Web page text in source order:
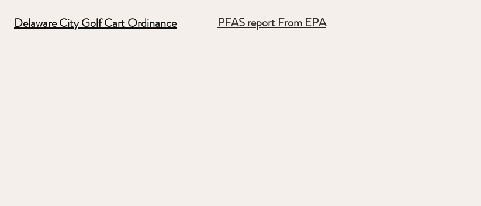
PFAS report From EPA
Delaware City Golf Cart Ordinance